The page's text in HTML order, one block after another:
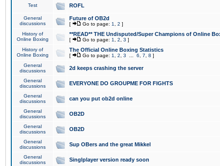
Test ROFL
General
discussions
Future of OB2d
[ Go to page: 1 2 ]
History of
Online Boxing
**READ** THE Undisputed/Super Champions of Online
[ Go to page: 1 2 3 ]
History of
Online Boxing
The Official Online Boxing Statistics
[ Go to page: 1 2 3 6 7 8 ]
General
discussions
2d keeps crashing the server
General
discussions
EVERYONE DO GROUPME FOR FIGHTS
General
discussions
can you put ob2d online
General
discussions
OB2D
General
discussions
OB2D
General
discussions
Sup OBers and the great Mikkel
General
discussions
Singlplayer version ready soon